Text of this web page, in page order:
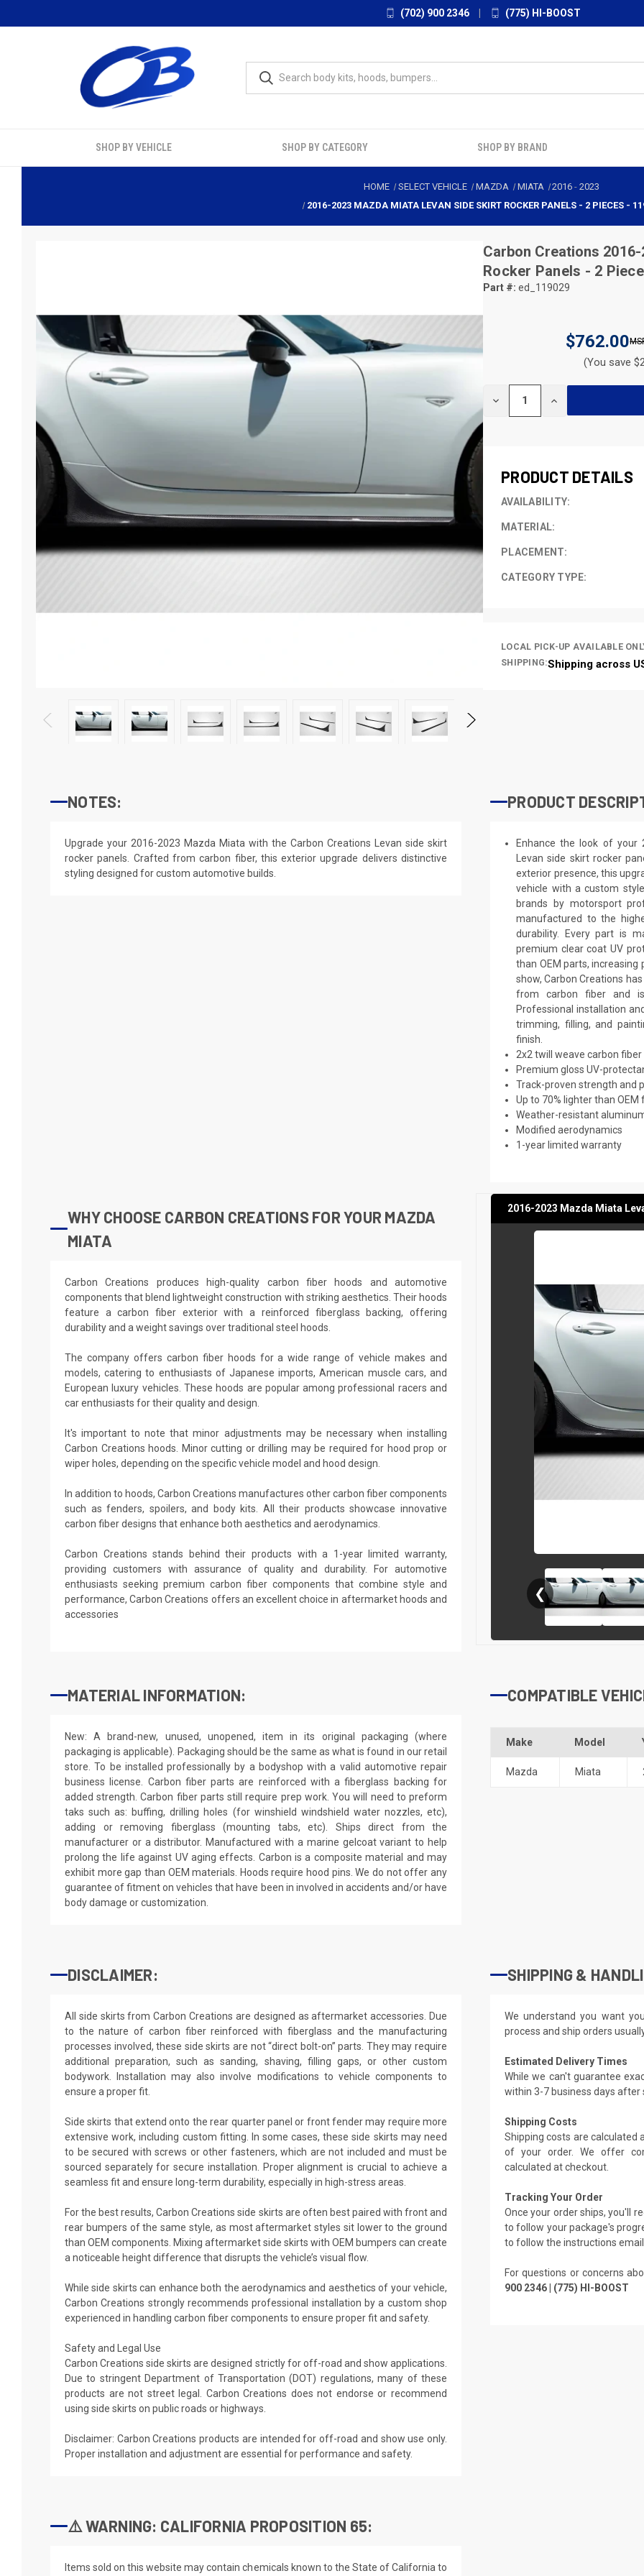
(702) 900 2346 (775) HI-BOOST
SHOP BY VEHICLE SHOP BY CATEGORY SHOP BY BRAND
HOME SELECT VEHICLE MAZDA MIATA 2016 -2023
2016-2023 MAZDA MIATA LEVAN SIDE SKIRT ROCKER PANELS - 2 PIECES -
Carbon Creations
Rocker Panels - 2
Part #: ed_119029
$762.00
(You save
DECREASE INCREASE
PRODUCT DETAILS
AVAILABILITY:
MATERIAL:
PLACEMENT:
CATEGORY TYPE:
LOCAL PICK-UP AVAILABLE
SHIPPING:Shipping across
NOTES:
Upgrade your 2016-2023 Mazda Miata with the Carbon Creations Levan side skirt
rocker panels. Crafted from carbon fiber, this exterior upgrade delivers distinctive
styling designed for custom automotive builds.
PRODUCT
Enhance the look of your
Levan side skirt rocker
exterior presence, this
vehicle with a custom
brands by motorsport
manufactured to the
durability. Every part is
premium clear coat UV
than OEM parts,
show, Carbon Creations
from carbon fiber and
Professional installation
trimming, filling, and
finish.
2x2 twill weave carbon fiber
Premium gloss UV-
Track-proven strength and
Up to 70% lighter than
Weather-resistant
Modified aerodynamics
1-year limited warranty
WHY CHOOSE CARBON CREATIONS FOR YOUR MAZDA
MIATA
Carbon Creations produces high-quality carbon fiber hoods and automotive
components that blend lightweight construction with striking aesthetics. Their hoods
feature a carbon fiber exterior with a reinforced fiberglass backing, offering
durability and a weight savings over traditional steel hoods.
The company offers carbon fiber hoods for a wide range of vehicle makes and
models, catering to enthusiasts of Japanese imports, American muscle cars, and
European luxury vehicles. These hoods are popular among professional racers and
car enthusiasts for their quality and design.
It's important to note that minor adjustments may be necessary when installing
Carbon Creations hoods. Minor cutting or drilling may be required for hood prop or
wiper holes, depending on the specific vehicle model and hood design.
In addition to hoods, Carbon Creations manufactures other carbon fiber components
such as fenders, spoilers, and body kits. All their products showcase innovative
carbon fiber designs that enhance both aesthetics and aerodynamics.
Carbon Creations stands behind their products with a 1-year limited warranty,
providing customers with assurance of quality and durability. For automotive
enthusiasts seeking premium carbon fiber components that combine style and
performance, Carbon Creations offers an excellent choice in aftermarket hoods and
accessories
2016-2023 Mazda Miata
❮
MATERIAL INFORMATION:
New: A brand-new, unused, unopened, item in its original packaging (where
packaging is applicable). Packaging should be the same as what is found in our retail
store. To be installed professionally by a bodyshop with a valid automotive repair
business license. Carbon fiber parts are reinforced with a fiberglass backing for
added strength. Carbon fiber parts still require prep work. You will need to preform
taks such as: buffing, drilling holes (for winshield windshield water nozzles, etc),
adding or removing fiberglass (mounting tabs, etc). Ships direct from the
manufacturer or a distributor. Manufactured with a marine gelcoat variant to help
prolong the life against UV aging effects. Carbon is a composite material and may
exhibit more gap than OEM materials. Hoods require hood pins. We do not offer any
guarantee of fitment on vehicles that have been in involved in accidents and/or have
body damage or customization.
COMPATIBLE
Make Model
Mazda Miata
DISCLAIMER:
All side skirts from Carbon Creations are designed as aftermarket accessories. Due
to the nature of carbon fiber reinforced with fiberglass and the manufacturing
processes involved, these side skirts are not “direct bolt-on” parts. They may require
additional preparation, such as sanding, shaving, filling gaps, or other custom
bodywork. Installation may also involve modifications to vehicle components to
ensure a proper fit.
Side skirts that extend onto the rear quarter panel or front fender may require more
extensive work, including custom fitting. In some cases, these side skirts may need
to be secured with screws or other fasteners, which are not included and must be
sourced separately for secure installation. Proper alignment is crucial to achieve a
seamless fit and ensure long-term durability, especially in high-stress areas.
For the best results, Carbon Creations side skirts are often best paired with front and
rear bumpers of the same style, as most aftermarket styles sit lower to the ground
than OEM components. Mixing aftermarket side skirts with OEM bumpers can create
a noticeable height difference that disrupts the vehicle’s visual flow.
While side skirts can enhance both the aerodynamics and aesthetics of your vehicle,
Carbon Creations strongly recommends professional installation by a custom shop
experienced in handling carbon fiber components to ensure proper fit and safety.
Safety and Legal Use
Carbon Creations side skirts are designed strictly for off-road and show applications.
Due to stringent Department of Transportation (DOT) regulations, many of these
products are not street legal. Carbon Creations does not endorse or recommend
using side skirts on public roads or highways.
Disclaimer: Carbon Creations products are intended for off-road and show use only.
Proper installation and adjustment are essential for performance and safety.
SHIPPING &
We understand you want
process and ship orders
Estimated Delivery Times
While we can't guarantee
within 3-7 business days after
Shipping Costs
Shipping costs are calculated
of your order. We offer
calculated at checkout.
Tracking Your Order
Once your order ships, you'll
to follow your package's
to follow the instructions
For questions or concerns
900 2346 | (775) HI-BOOST
⚠️ WARNING: CALIFORNIA PROPOSITION 65:
Items sold on this website may contain chemicals known to the State of California to